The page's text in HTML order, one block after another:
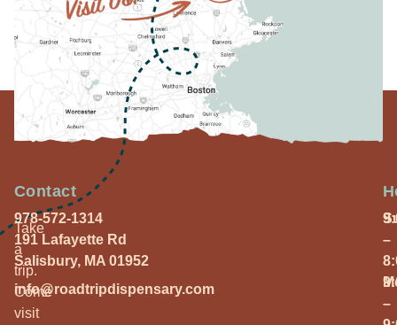
Take
a
trip.
Come
visit
Contact
978-572-1314
191 Lafayette Rd
Salisbury, MA 01952
info@roadtripdispensary.com
–
–